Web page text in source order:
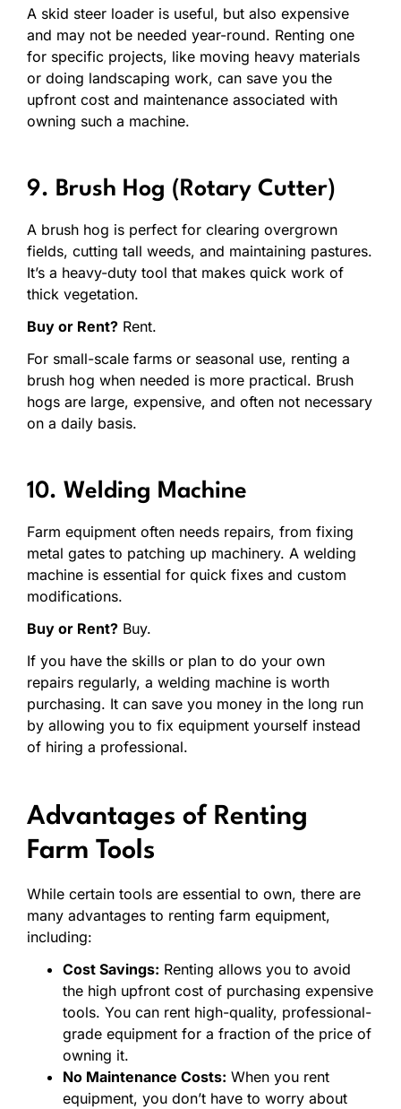
A skid steer loader is useful, but also expensive
and may not be needed year-round. Renting one
for specific projects, like moving heavy materials
or doing landscaping work, can save you the
upfront cost and maintenance associated with
owning such a machine.
9. Brush Hog (Rotary Cutter)
A brush hog is perfect for clearing overgrown
fields, cutting tall weeds, and maintaining pastures.
It’s a heavy-duty tool that makes quick work of
thick vegetation.
Buy or Rent? Rent.
For small-scale farms or seasonal use, renting a
brush hog when needed is more practical. Brush
hogs are large, expensive, and often not necessary
on a daily basis.
10. Welding Machine
Farm equipment often needs repairs, from fixing
metal gates to patching up machinery. A welding
machine is essential for quick fixes and custom
modifications.
Buy or Rent? Buy.
If you have the skills or plan to do your own
repairs regularly, a welding machine is worth
purchasing. It can save you money in the long run
by allowing you to fix equipment yourself instead
of hiring a professional.
Advantages of Renting
Farm Tools
While certain tools are essential to own, there are
many advantages to renting farm equipment,
including:
Cost Savings: Renting allows you to avoid
the high upfront cost of purchasing expensive
tools. You can rent high-quality, professional-
grade equipment for a fraction of the price of
owning it.
No Maintenance Costs: When you rent
equipment, you don’t have to worry about